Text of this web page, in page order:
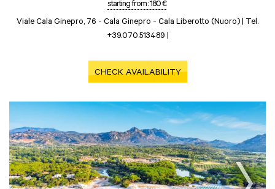
starting from :180 €
Viale Cala Ginepro, 76 - Cala Ginepro - Cala Liberotto (Nuoro) | Tel.
+39.070.513489 |
CHECK AVAILABILITY